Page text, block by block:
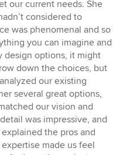
our current needs. She
considered to
was phenomenal and so
you can imagine and
design options, it might
down the choices, but
our existing
several great options,
our vision and
was impressive, and
the pros and
made us feel